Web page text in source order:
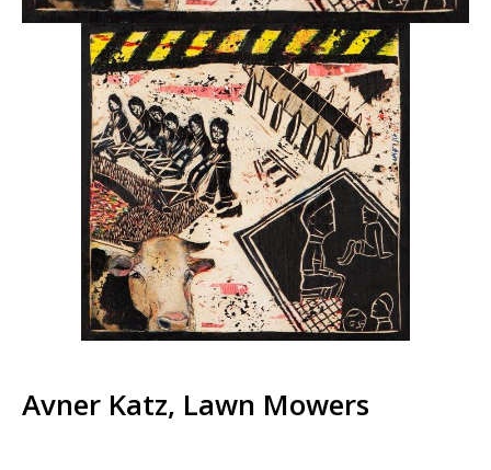
Avner Katz, Lawn Mowers